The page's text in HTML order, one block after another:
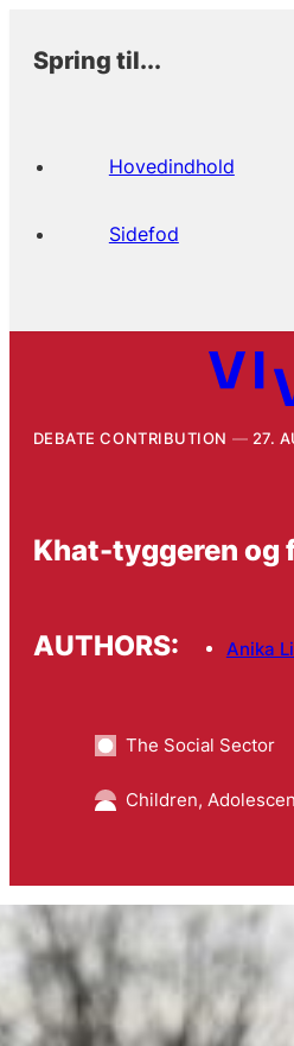
Spring til...
Hovedindhold
Sidefod
DEBATE CONTRIBUTION 27.
Khat-tyggeren og
AUTHORS: Anika
The Social Sector
Children,